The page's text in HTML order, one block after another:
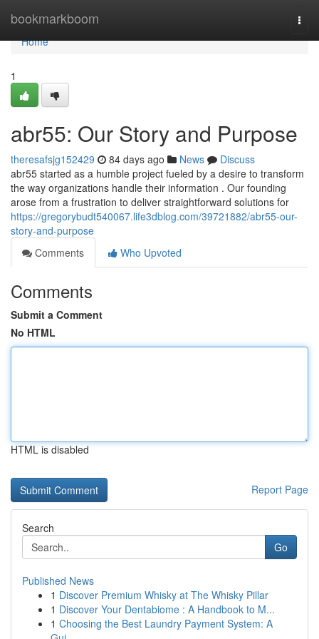
bookmarkboom
Home
Home
1
abr55: Our Story and Purpose
theresafsjg152429 84 days ago News
Discuss
abr55 started as a humble project fueled by a desire to transform
the way organizations handle their information . Our founding
arose from a frustration to deliver straightforward solutions for
https://gregorybudt540067.life3dblog.com/39721882/abr55-our-
story-and-purpose
Comments
Who Upvoted
Comments
Submit a Comment
No HTML
HTML is disabled
Report Page
Search
Go
Published News
1 Discover Premium Whisky at The Whisky Pillar
1 Discover Your Dentabiome : A Handbook to M...
1 Choosing the Best Laundry Payment System: A